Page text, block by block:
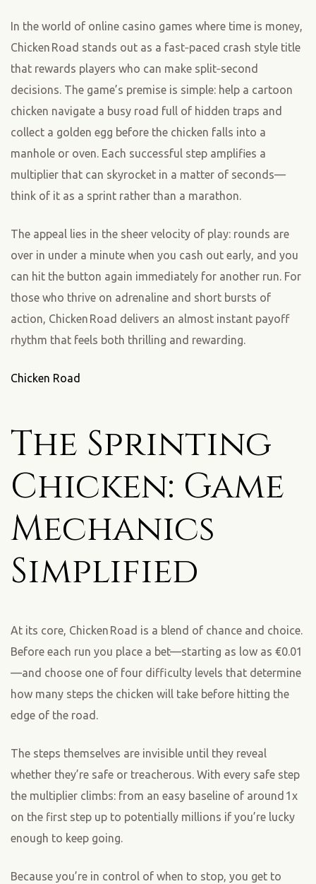
In the world of online casino games where time is money,
Chicken Road stands out as a fast‑paced crash style title
that rewards players who can make split‑second
decisions. The game’s premise is simple: help a cartoon
chicken navigate a busy road full of hidden traps and
collect a golden egg before the chicken falls into a
manhole or oven. Each successful step amplifies a
multiplier that can skyrocket in a matter of seconds—
think of it as a sprint rather than a marathon.
The appeal lies in the sheer velocity of play: rounds are
over in under a minute when you cash out early, and you
can hit the button again immediately for another run. For
those who thrive on adrenaline and short bursts of
action, Chicken Road delivers an almost instant payoff
rhythm that feels both thrilling and rewarding.
Chicken Road
The Sprinting
Chicken: Game
Mechanics
Simplified
At its core, Chicken Road is a blend of chance and choice.
Before each run you place a bet—starting as low as €0.01
—and choose one of four difficulty levels that determine
how many steps the chicken will take before hitting the
edge of the road.
The steps themselves are invisible until they reveal
whether they’re safe or treacherous. With every safe step
the multiplier climbs: from an easy baseline of around 1x
on the first step up to potentially millions if you’re lucky
enough to keep going.
Because you’re in control of when to stop, you get to